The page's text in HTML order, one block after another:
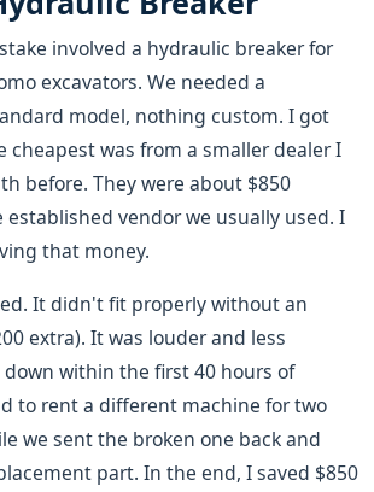
involved a hydraulic breaker for
excavators. We needed a
model, nothing custom. I got
cheapest was from a smaller dealer I
before. They were about $850
vendor we usually used. I
that money.
It didn't fit properly without an
extra). It was louder and less
within the first 40 hours of
to rent a different machine for two
we sent the broken one back and
part. In the end, I saved $850